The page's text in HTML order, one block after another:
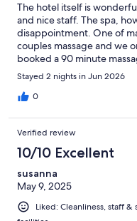
The hotel itself is
and nice staff. The spa,
disappointment. One of
couples massage and we
booked a 90 minute
minute but there was
for their mistakes. In
and the hot tub was
Stayed 2 nights in Jun 2026
0
Verified review
10/10 Excellent
susanna
May 9, 2025
Liked: Cleanliness, staff